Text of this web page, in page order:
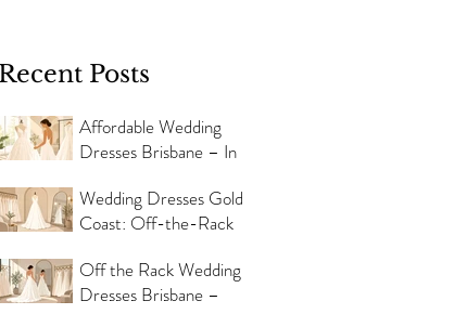
Recent Posts
Affordable Wedding
Dresses Brisbane – In
Wedding Dresses Gold
Coast: Off-the-Rack
Off the Rack Wedding
Dresses Brisbane –